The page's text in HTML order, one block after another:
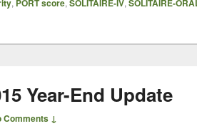
PORT score SOLITAIRE-IV SOLITAIRE-
Year-End Update
Comments ↓